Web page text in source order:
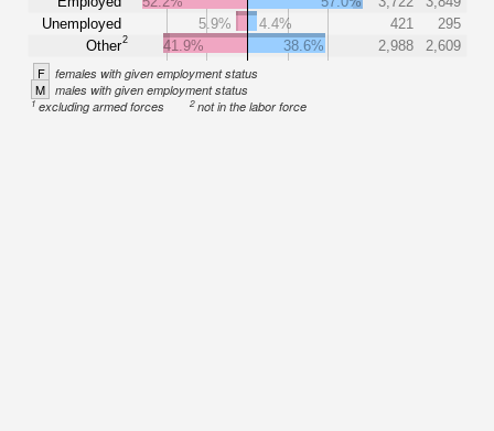
Unemployed
Other2
5.9%
4.4% 421
295
41.9%
38.6% 2,988 2,609
F females with given employment status
M males with given employment status
1excluding armed forces 2not in the labor force